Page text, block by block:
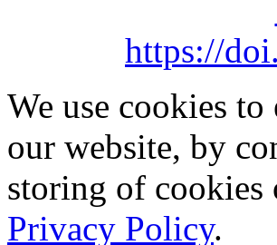
https://
We use cookies
our website, by
storing of cookies
Privacy Policy.